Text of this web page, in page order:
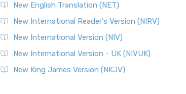
New English Translation (NET)
New International Reader's Version (NIRV)
New International Version (NIV)
New International Version - UK (NIVUK)
New King James Version (NKJV)